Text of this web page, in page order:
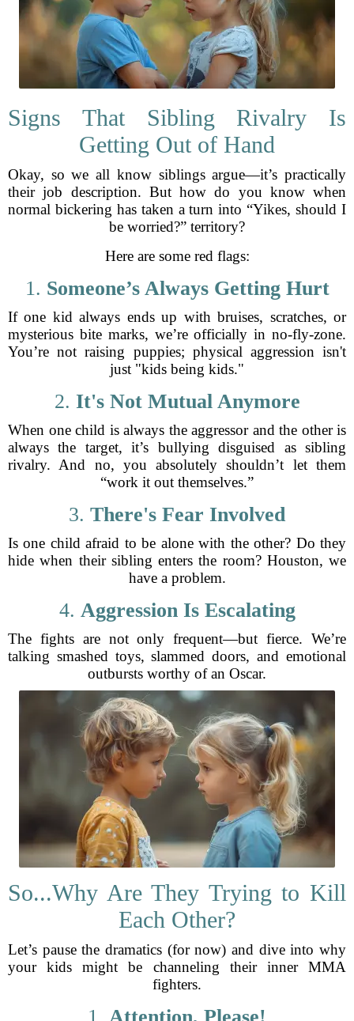
Signs That Sibling Rivalry Is
Getting Out of Hand
Okay, so we all know siblings argue—it’s practically
their job description. But how do you know when
normal bickering has taken a turn into “Yikes, should I
be worried?” territory?
Here are some red flags:
1. Someone’s Always Getting Hurt
If one kid always ends up with bruises, scratches, or
mysterious bite marks, we’re officially in no-fly-zone.
You’re not raising puppies; physical aggression isn't
just "kids being kids."
2. It's Not Mutual Anymore
When one child is always the aggressor and the other is
always the target, it’s bullying disguised as sibling
rivalry. And no, you absolutely shouldn’t let them
“work it out themselves.”
3. There's Fear Involved
Is one child afraid to be alone with the other? Do they
hide when their sibling enters the room? Houston, we
have a problem.
4. Aggression Is Escalating
The fights are not only frequent—but fierce. We’re
talking smashed toys, slammed doors, and emotional
outbursts worthy of an Oscar.
So...Why Are They Trying to Kill
Each Other?
Let’s pause the dramatics (for now) and dive into why
your kids might be channeling their inner MMA
fighters.